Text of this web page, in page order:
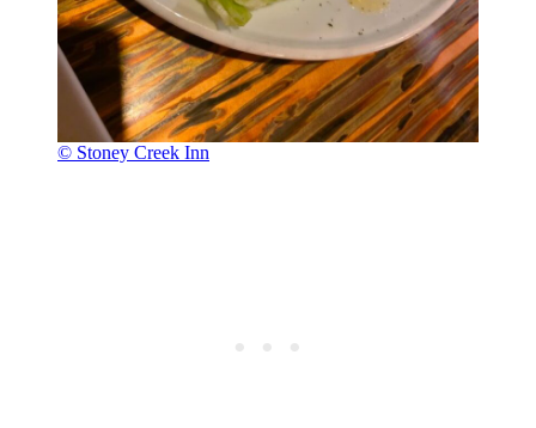
© Stoney Creek Inn